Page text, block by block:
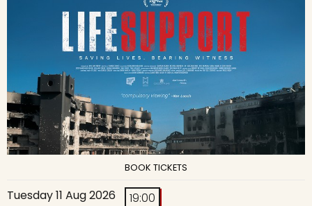
BOOK TICKETS
Tuesday 11 Aug 2026 19:00